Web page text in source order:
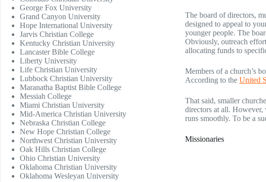
The board of directors,
designed to appeal to
younger people. The
Obviously, outreach
allocating funds to
Members of a church’s
According to the United
That said, smaller
directors at all. However,
runs smoothly. To be a
Missionaries
George Fox University
Grand Canyon University
Hope International University
Jarvis Christian College
Kentucky Christian University
Lancaster Bible College
Liberty University
Life Christian University
Lubbock Christian University
Maranatha Baptist Bible College
Messiah College
Miami Christian University
Mid-America Christian University
Nebraska Christian College
New Hope Christian College
Northwest Christian University
Oak Hills Christian College
Ohio Christian University
Oklahoma Christian University
Oklahoma Wesleyan University